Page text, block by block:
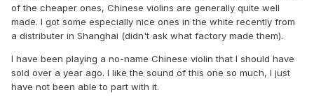
of the cheaper ones, Chinese violins are generally quite well
made. I got some especially nice ones in the white recently from
a distributer in Shanghai (didn't ask what factory made them).
I have been playing a no-name Chinese violin that I should have
sold over a year ago. I like the sound of this one so much, I just
have not been able to part with it.